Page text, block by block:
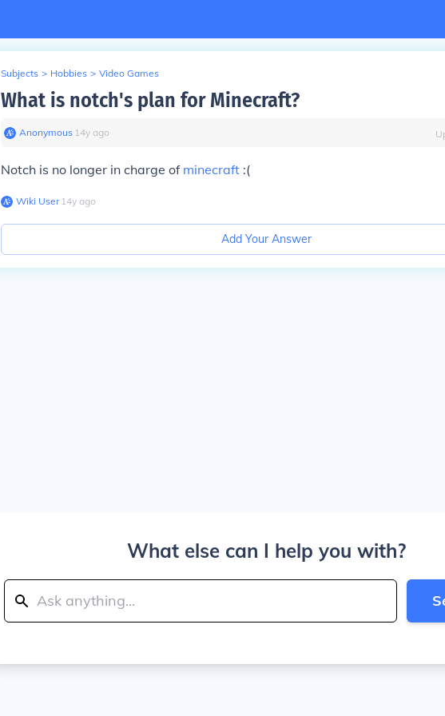
Subjects > Hobbies > Video Games
What is notch's plan for Minecraft?
Anonymous∙ 14y ago
Notch is no longer in charge of minecraft :(
Wiki User∙14y ago
Add Your Answer
What else can I help you with?